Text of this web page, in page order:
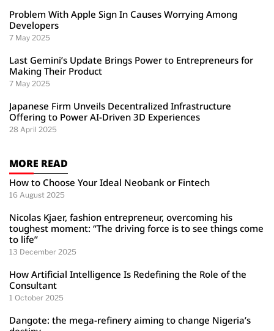
Problem With Apple Sign In Causes Worrying Among
Developers
7 May 2025
Last Gemini’s Update Brings Power to Entrepreneurs for
Making Their Product
7 May 2025
Japanese Firm Unveils Decentralized Infrastructure
Offering to Power AI-Driven 3D Experiences
28 April 2025
MORE READ
How to Choose Your Ideal Neobank or Fintech
16 August 2025
Nicolas Kjaer, fashion entrepreneur, overcoming his
toughest moment: “The driving force is to see things come
to life”
13 December 2025
How Artificial Intelligence Is Redefining the Role of the
Consultant
1 October 2025
Dangote: the mega-refinery aiming to change Nigeria’s